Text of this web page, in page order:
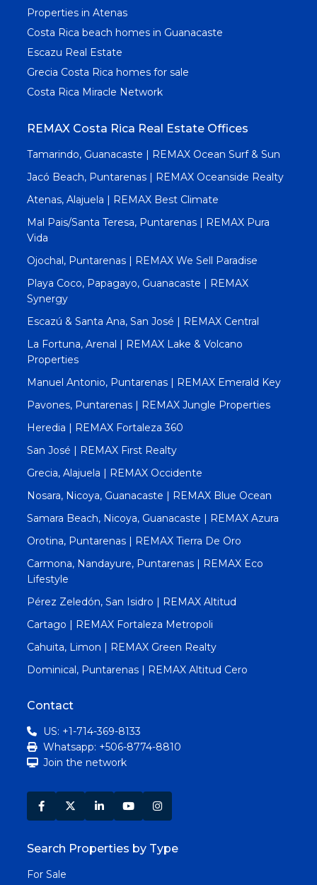
Properties in Atenas
Costa Rica beach homes in Guanacaste
Escazu Real Estate
Grecia Costa Rica homes for sale
Costa Rica Miracle Network
REMAX Costa Rica Real Estate Offices
Tamarindo, Guanacaste | REMAX Ocean Surf & Sun
Jacó Beach, Puntarenas | REMAX Oceanside Realty
Atenas, Alajuela | REMAX Best Climate
Mal Pais/Santa Teresa, Puntarenas | REMAX Pura
Vida
Ojochal, Puntarenas | REMAX We Sell Paradise
Playa Coco, Papagayo, Guanacaste | REMAX
Synergy
Escazú & Santa Ana, San José | REMAX Central
La Fortuna, Arenal | REMAX Lake & Volcano
Properties
Manuel Antonio, Puntarenas | REMAX Emerald Key
Pavones, Puntarenas | REMAX Jungle Properties
Heredia | REMAX Fortaleza 360
San José | REMAX First Realty
Grecia, Alajuela | REMAX Occidente
Nosara, Nicoya, Guanacaste | REMAX Blue Ocean
Samara Beach, Nicoya, Guanacaste | REMAX Azura
Orotina, Puntarenas | REMAX Tierra De Oro
Carmona, Nandayure, Puntarenas | REMAX Eco
Lifestyle
Pérez Zeledón, San Isidro | REMAX Altitud
Cartago | REMAX Fortaleza Metropoli
Cahuita, Limon | REMAX Green Realty
Dominical, Puntarenas | REMAX Altitud Cero
Contact
US: +1-714-369-8133
Whatsapp: +506-8774-8810
Join the network
Search Properties by Type
For Sale